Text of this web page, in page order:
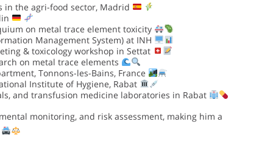
in the agri-food sector, Madrid
on metal trace element toxicity
Management System) at INH
& toxicology workshop in Settat
on metal trace elements
Tonnons-les-Bains, France
Institute of Hygiene, Rabat
and transfusion medicine laboratories in Rabat
monitoring, and risk assessment, making him a